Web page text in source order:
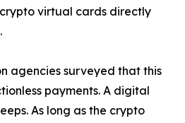
virtual cards directly
agencies surveyed that this
payments. A digital
As long as the crypto